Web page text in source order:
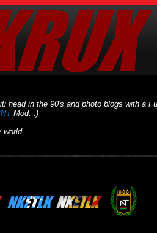
head in the 90's and photo blogs with a
Mod. :)
world.